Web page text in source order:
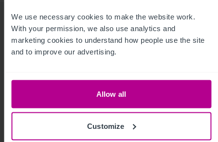
We use necessary cookies to make the website work.
With your permission, we also use analytics and
marketing cookies to understand how people use the site
and to improve our advertising.
Allow all
Customize
For more insight, click below
Care
Childcare &
Education